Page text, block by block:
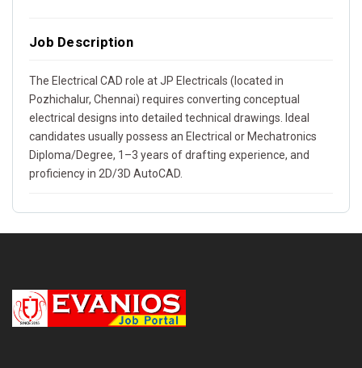
Job Description
The Electrical CAD role at JP Electricals (located in
Pozhichalur, Chennai) requires converting conceptual
electrical designs into detailed technical drawings. Ideal
candidates usually possess an Electrical or Mechatronics
Diploma/Degree, 1–3 years of drafting experience, and
proficiency in 2D/3D AutoCAD.